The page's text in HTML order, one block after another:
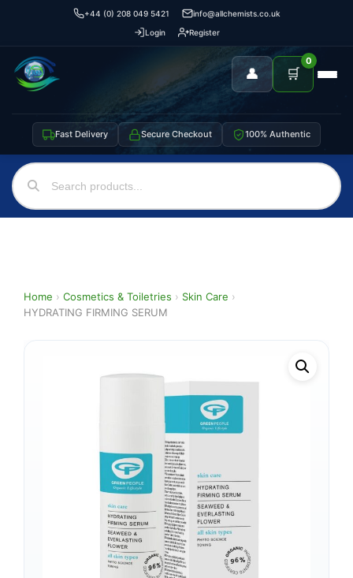
+44 (0) 208 049 5421
info@allchemists.co.uk
Login
Register
👤 🛒
0
Fast Delivery Secure Checkout 100% Authentic
Home › Cosmetics & Toiletries › Skin Care ›
HYDRATING FIRMING SERUM